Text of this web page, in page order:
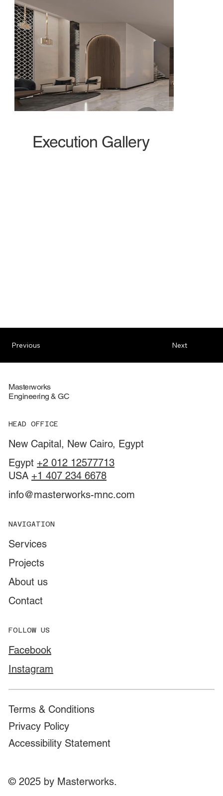
Execution Gallery
Next
Previous
Masterworks
Engineering & GC
HEAD OFFICE
New Capital, New Cairo, Egypt
Egypt+2 012 12577713
USA+1 407 234 6678
info@masterworks-mnc.com
NAVIGATION
Services
Projects
About us
Contact
FOLLOW US
Facebook
Instagram
Terms & Conditions
Privacy Policy
Accessibility Statement
© 2025 by Masterworks.